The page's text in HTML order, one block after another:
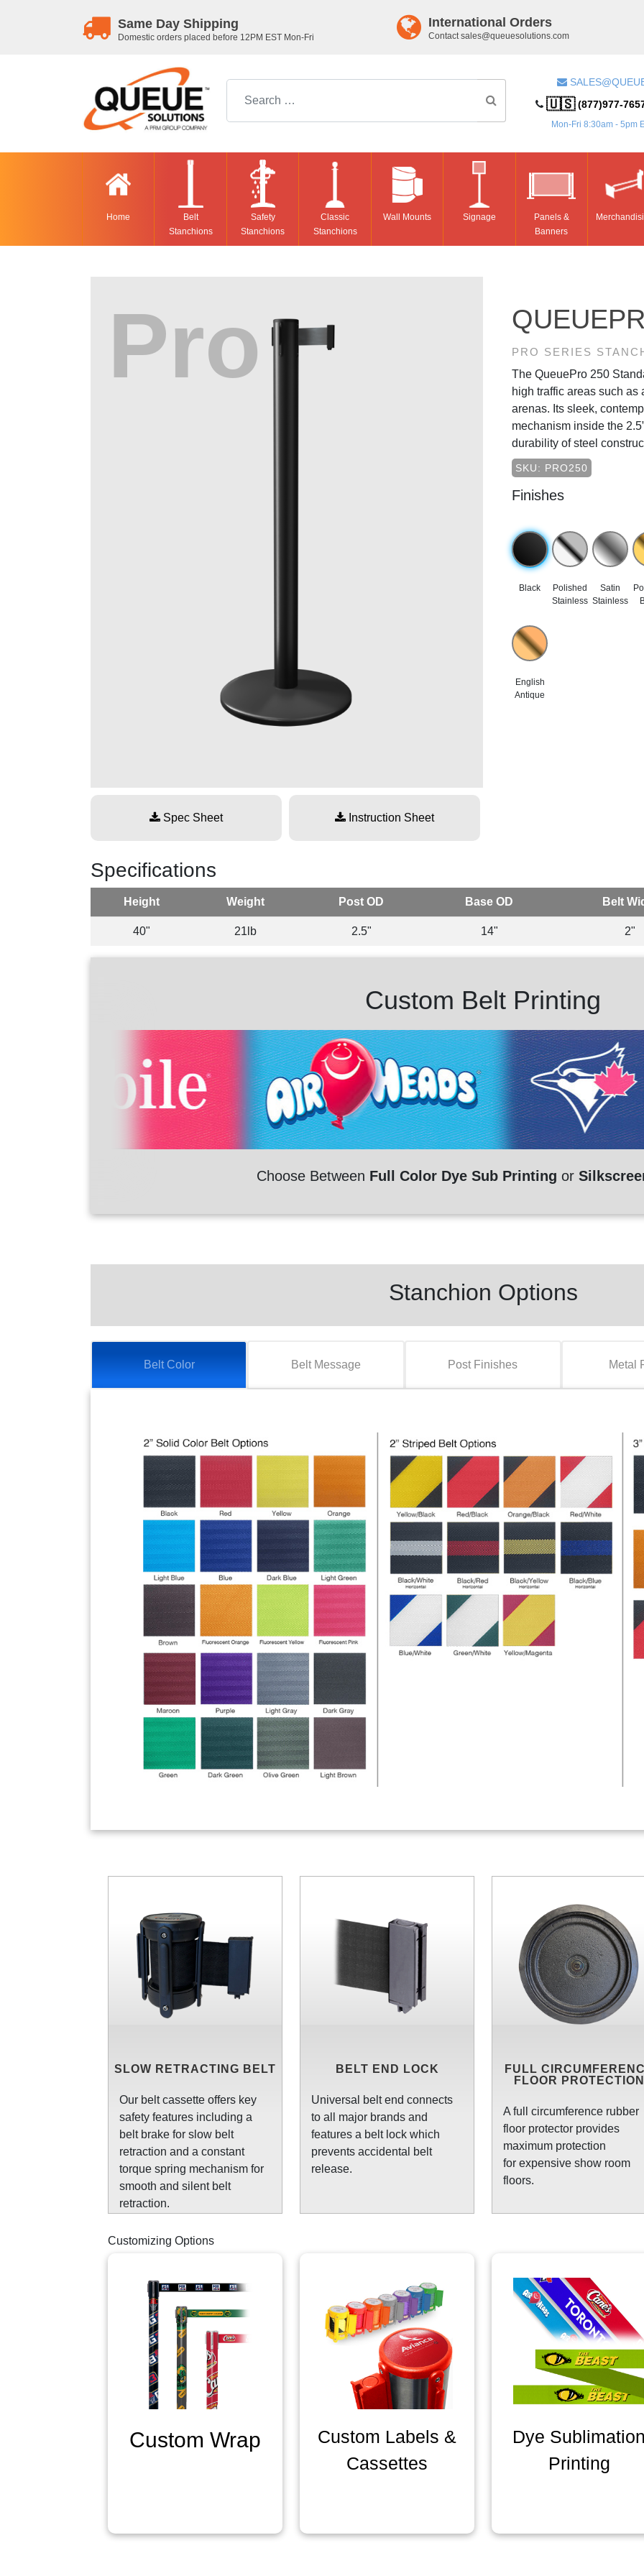
Same Day Shipping
Domestic orders placed before 12PM EST Mon-Fri
International Orders
Contact sales@queuesolutions.com
🇺🇸(877)977-
Mon-Fri 8:30am - 5pm
Home
Belt
Stanchions
Safety
Stanchions
Classic
Stanchions
Wall Mounts Signage
Panels &
Banners
PRO SERIES
The QueuePro 250
high traffic areas such as
arenas. Its sleek,
mechanism inside the
durability of steel
SKU: PRO250
Finishes
Black
Polished
Stainless
Satin
Stainless
English
Antique
Spec Sheet Instruction Sheet
Specifications
Height Weight Post OD Base OD Belt
40" 21lb 2.5" 14" 2"
Custom Belt Printing
Choose Between Full Color Dye Sub Printing or
Stanchion Options
Belt Color Belt Message Post Finishes Metal
SLOW RETRACTING BELT
Our belt cassette offers key
safety features including a
belt brake for slow belt
retraction and a constant
torque spring mechanism for
smooth and silent belt
retraction.
BELT END LOCK
Universal belt end connects
to all major brands and
features a belt lock which
prevents accidental belt
release.
FULL
FLOOR PROTECTION
A full circumference rubber
floor protector provides
maximum protection
for expensive show room
floors.
Customizing Options
Custom Wrap
Custom Labels &
Cassettes
Dye Sublimation
Printing